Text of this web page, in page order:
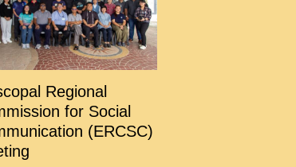
Regional
for Social
(ERCSC)